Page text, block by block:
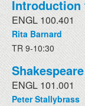
Introduction
ENGL 100.401
Rita Barnard
TR 9-10:30
Shakespeare
ENGL 101.001
Peter Stallybrass